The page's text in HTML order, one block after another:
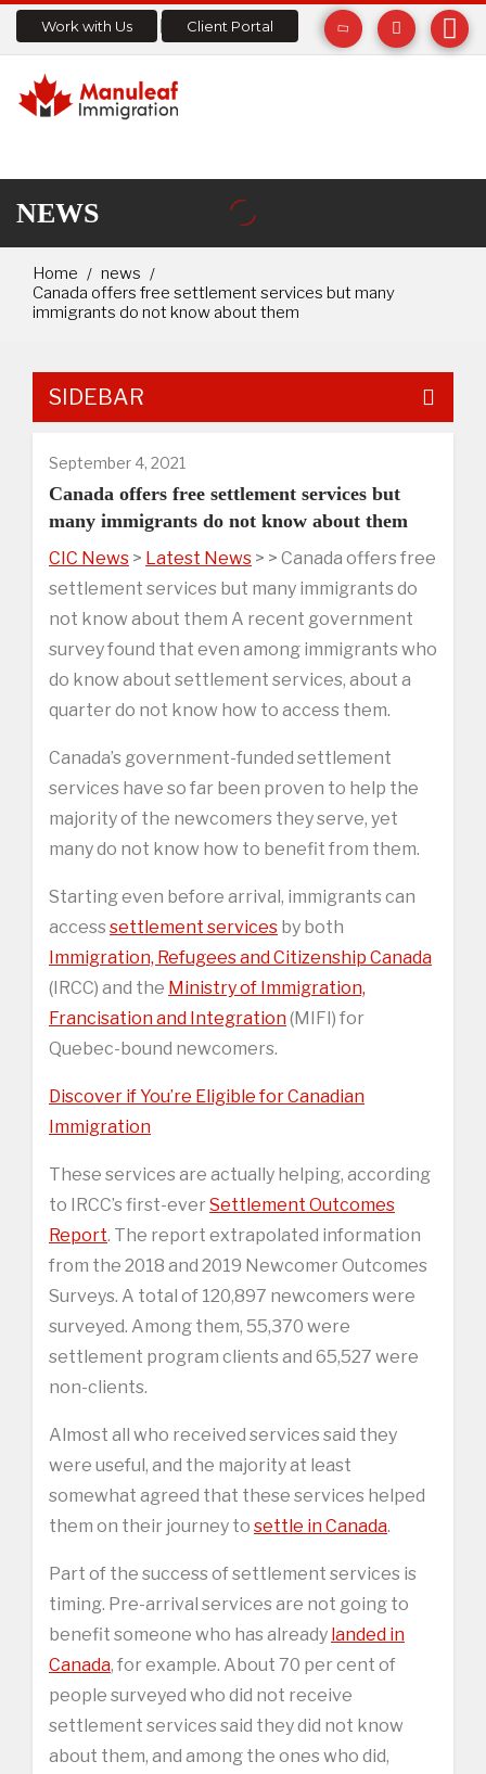
Work with Us Client Portal
NEWS
Home
news
Canada offers free settlement services but many
immigrants do not know about them
SIDEBAR
September 4, 2021
Canada offers free settlement services but
many immigrants do not know about them
CIC News > Latest News > > Canada offers free
settlement services but many immigrants do
not know about them A recent government
survey found that even among immigrants who
do know about settlement services, about a
quarter do not know how to access them.
Canada’s government-funded settlement
services have so far been proven to help the
majority of the newcomers they serve, yet
many do not know how to benefit from them.
Starting even before arrival, immigrants can
access settlement services by both
Immigration, Refugees and Citizenship Canada
(IRCC) and the Ministry of Immigration,
Francisation and Integration(MIFI) for
Quebec-bound newcomers.
Discover if You’re Eligible for Canadian
Immigration
These services are actually helping, according
to IRCC’s first-everSettlement Outcomes
Report. The report extrapolated information
from the 2018 and 2019 Newcomer Outcomes
Surveys. A total of 120,897 newcomers were
surveyed. Among them, 55,370 were
settlement program clients and 65,527 were
non-clients.
Almost all who received services said they
were useful, and the majority at least
somewhat agreed that these services helped
them on their journey to settle in Canada.
Part of the success of settlement services is
timing. Pre-arrival services are not going to
benefit someone who has already landed in
Canada, for example. About 70 per cent of
people surveyed who did not receive
settlement services said they did not know
about them, and among the ones who did,